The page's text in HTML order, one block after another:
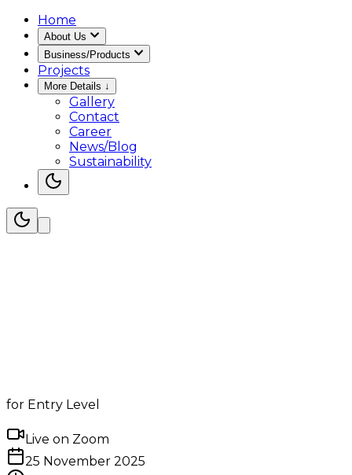
Home
About Us
Business/Products
Projects
More Details ↓
Gallery
Contact
Career
News/Blog
Sustainability
for Entry Level
Live on Zoom
25 November 2025